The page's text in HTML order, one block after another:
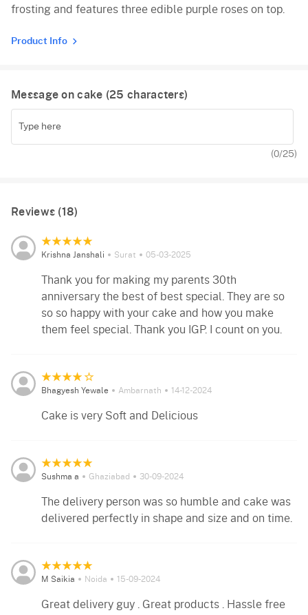
frosting and features three edible purple roses on top.
Product Info
Message on cake (25 characters)
(0/25)
Reviews (18)
Krishna Janshali Surat 05-03-2025
Thank you for making my parents 30th
anniversary the best of best special. They are so
so so happy with your cake and how you make
them feel special. Thank you IGP. I count on you.
Bhagyesh Yewale Ambarnath 14-12-2024
Cake is very Soft and Delicious
Sushma a Ghaziabad 30-09-2024
The delivery person was so humble and cake was
delivered perfectly in shape and size and on time.
M Saikia Noida 15-09-2024
Great delivery guy . Great products . Hassle free